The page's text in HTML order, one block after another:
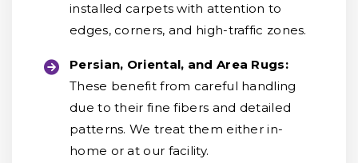
installed carpets with attention to
edges, corners, and high-traffic zones.
Persian, Oriental, and Area Rugs:
These benefit from careful handling
due to their fine fibers and detailed
patterns. We treat them either in-
home or at our facility.